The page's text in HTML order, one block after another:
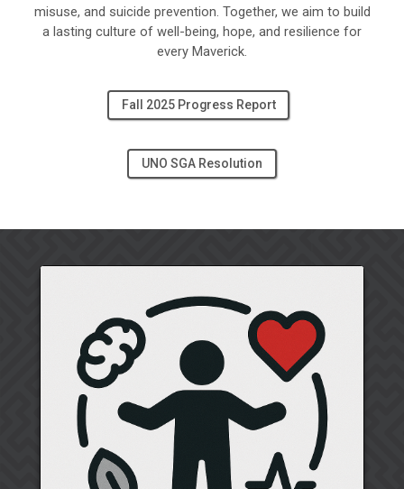
misuse, and suicide prevention. Together, we aim to build
a lasting culture of well-being, hope, and resilience for
every Maverick.
Fall 2025 Progress Report
UNO SGA Resolution